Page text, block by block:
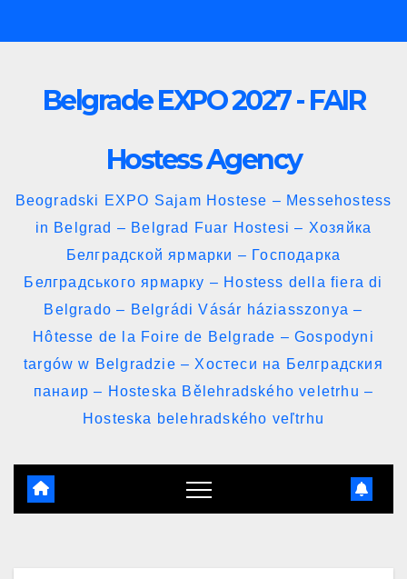
to
Belgrade EXPO 2027 - FAIR
Hostess Agency
Beogradski EXPO Sajam Hostese – Messehostess
in Belgrad – Belgrad Fuar Hostesi – Хозяйка
Белградской ярмарки – Господарка
Белградського ярмарку – Hostess della fiera di
Belgrado – Belgrádi Vásár háziasszonya –
Hôtesse de la Foire de Belgrade – Gospodyni
targów w Belgradzie – Хостеси на Белградския
панаир – Hosteska Bělehradského veletrhu –
Hosteska belehradského veľtrhu